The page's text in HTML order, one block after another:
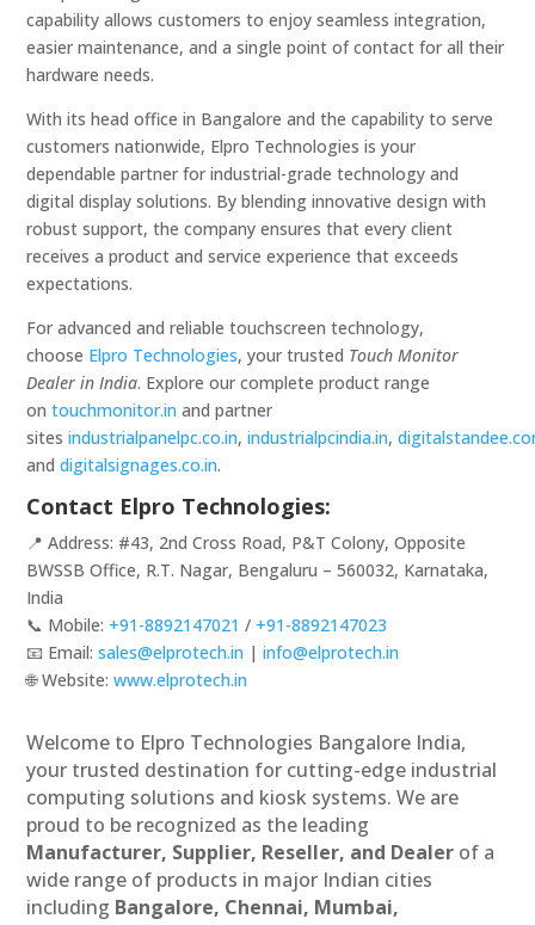
capability allows customers to enjoy seamless integration,
easier maintenance, and a single point of contact for all their
hardware needs.
With its head office in Bangalore and the capability to serve
customers nationwide, Elpro Technologies is your
dependable partner for industrial-grade technology and
digital display solutions. By blending innovative design with
robust support, the company ensures that every client
receives a product and service experience that exceeds
expectations.
For advanced and reliable touchscreen technology,
choose Elpro Technologies, your trusted Touch Monitor
Dealer in India. Explore our complete product range
ontouchmonitor.in and partner
sitesindustrialpanelpc.co.in,industrialpcindia.in,
anddigitalsignages.co.in.
Contact Elpro Technologies:
📍 Address: #43, 2nd Cross Road, P&T Colony, Opposite
BWSSB Office, R.T. Nagar, Bengaluru – 560032, Karnataka,
India
📞 Mobile: +91-8892147021 / +91-8892147023
📧 Email:sales@elprotech.in |info@elprotech.in
🌐 Website:www.elprotech.in
Welcome to Elpro Technologies Bangalore India,
your trusted destination for cutting-edge industrial
computing solutions and kiosk systems. We are
proud to be recognized as the leading
Manufacturer, Supplier, Reseller, and Dealer of a
wide range of products in major Indian cities
including Bangalore, Chennai, Mumbai,